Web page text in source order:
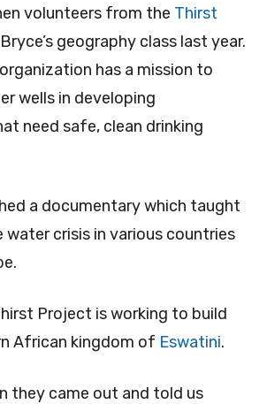
volunteers from the Thirst
geography class last year.
has a mission to
wells in developing
need safe, clean drinking
a documentary which taught
crisis in various countries
Project is working to build
African kingdom of Eswatini.
they came out and told us